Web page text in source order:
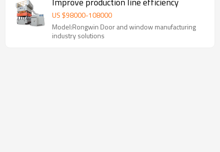
US $98000-108000
Model:Rongwin Door and window manufacturing
industry solutions